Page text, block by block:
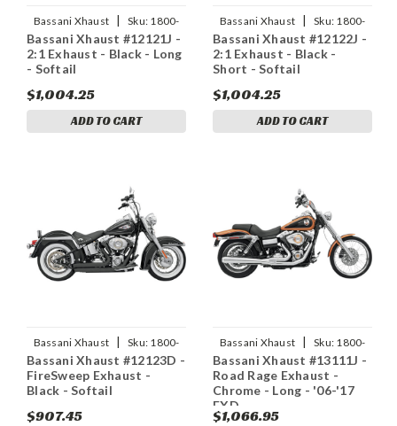
Bassani Xhaust | Sku: 1800-
1155
Bassani Xhaust #12121J -
2:1 Exhaust - Black - Long
- Softail
$1,004.25
ADD TO CART
Bassani Xhaust | Sku: 1800-
1300
Bassani Xhaust #12122J -
2:1 Exhaust - Black -
Short - Softail
$1,004.25
ADD TO CART
Bassani Xhaust | Sku: 1800-
1158
Bassani Xhaust #12123D -
FireSweep Exhaust -
Black - Softail
$907.45
Bassani Xhaust | Sku: 1800-
1160
Bassani Xhaust #13111J -
Road Rage Exhaust -
Chrome - Long - '06-'17
FXD
$1,066.95